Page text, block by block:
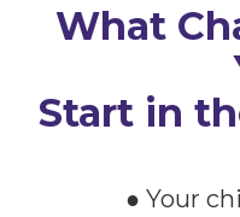
What
Start in
● Your